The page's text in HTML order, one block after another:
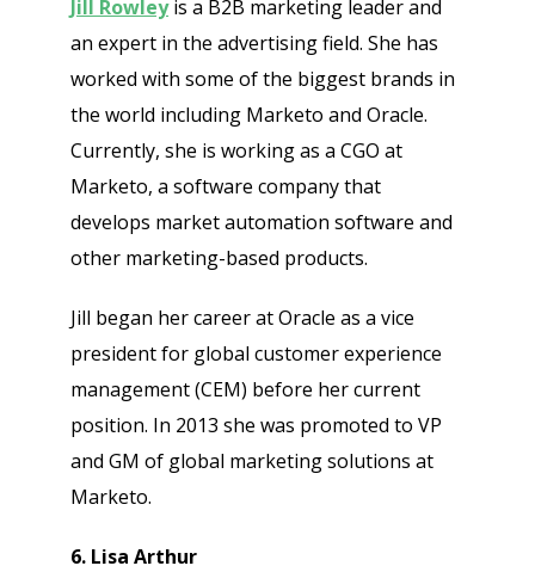
Jill Rowleyis a B2B marketing leader and
an expert in the advertising field. She has
worked with some of the biggest brands in
the world including Marketo and Oracle.
Currently, she is working as a CGO at
Marketo, a software company that
develops market automation software and
other marketing-based products.
Jill began her career at Oracle as a vice
president for global customer experience
management (CEM) before her current
position. In 2013 she was promoted to VP
and GM of global marketing solutions at
Marketo.
6. Lisa Arthur
Send
Get Free Sample on all lists